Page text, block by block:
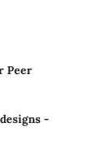
Peer
-